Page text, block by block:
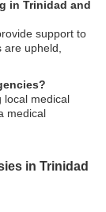
in Trinidad and
support to
upheld,
local medical
medical
in Trinidad